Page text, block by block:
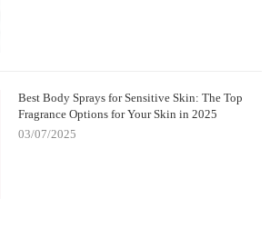
Best Body Sprays for Sensitive Skin: The Top
Fragrance Options for Your Skin in 2025
03/07/2025